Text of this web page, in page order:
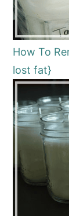
How To
lost fat}